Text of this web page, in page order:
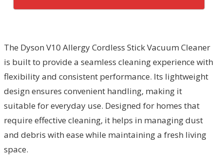
The Dyson V10 Allergy Cordless Stick Vacuum Cleaner
is built to provide a seamless cleaning experience with
flexibility and consistent performance. Its lightweight
design ensures convenient handling, making it
suitable for everyday use. Designed for homes that
require effective cleaning, it helps in managing dust
and debris with ease while maintaining a fresh living
space.